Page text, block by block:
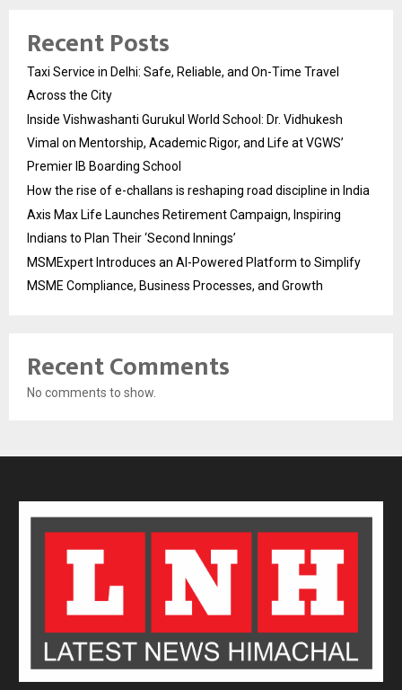
Recent Posts
Taxi Service in Delhi: Safe, Reliable, and On-Time Travel
Across the City
Inside Vishwashanti Gurukul World School: Dr. Vidhukesh
Vimal on Mentorship, Academic Rigor, and Life at VGWS’
Premier IB Boarding School
How the rise of e-challans is reshaping road discipline in India
Axis Max Life Launches Retirement Campaign, Inspiring
Indians to Plan Their ‘Second Innings’
MSMExpert Introduces an AI-Powered Platform to Simplify
MSME Compliance, Business Processes, and Growth
Recent Comments
No comments to show.